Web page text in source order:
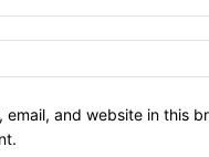
email, and website in this